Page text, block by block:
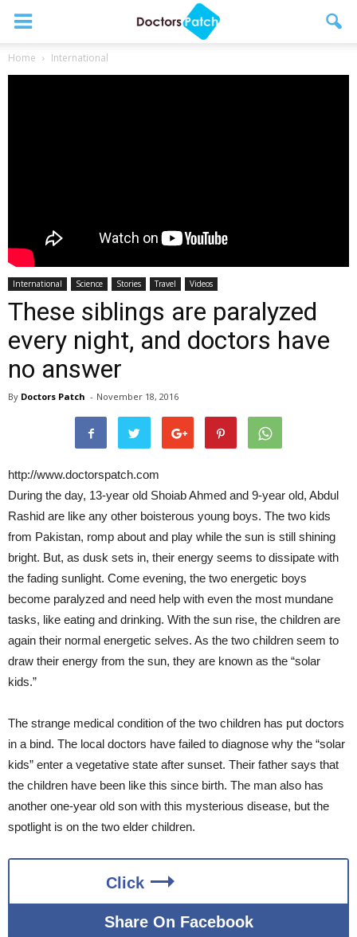
Home International
International Science Stories Travel Videos
These siblings are paralyzed
every night, and doctors have
no answer
By Doctors Patch - November 18, 2016
http://www.doctorspatch.com
During the day, 13-year old Shoiab Ahmed and 9-year old, Abdul
Rashid are like any other boisterous young boys. The two kids
from Pakistan, romp about and play while the sun is still shining
bright. But, as dusk sets in, their energy seems to dissipate with
the fading sunlight. Come evening, the two energetic boys
become paralyzed and need help with even the most mundane
tasks, like eating and drinking. With the sun rise, the children are
again their normal energetic selves. As the two children seem to
draw their energy from the sun, they are known as the “solar
kids.”
The strange medical condition of the two children has put doctors
in a bind. The local doctors have failed to diagnose why the “solar
kids” enter a vegetative state after sunset. Their father says that
the children have been like this since birth. The man also has
another one-year old son with this mysterious disease, but the
spotlight is on the two elder children.
Click
Share On Facebook